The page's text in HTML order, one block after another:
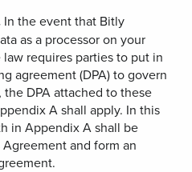
In the event that Bitly
as a processor on your
requires parties to put in
agreement (DPA) to govern
DPA attached to these
A shall apply. In this
in Appendix A shall be
and form an